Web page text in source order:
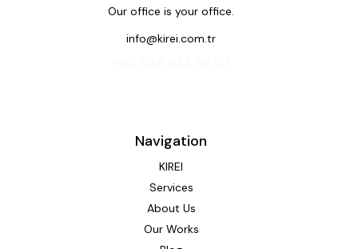
Our office is your office.
info@kirei.com.tr
Navigation
KIREI
Services
About Us
Our Works